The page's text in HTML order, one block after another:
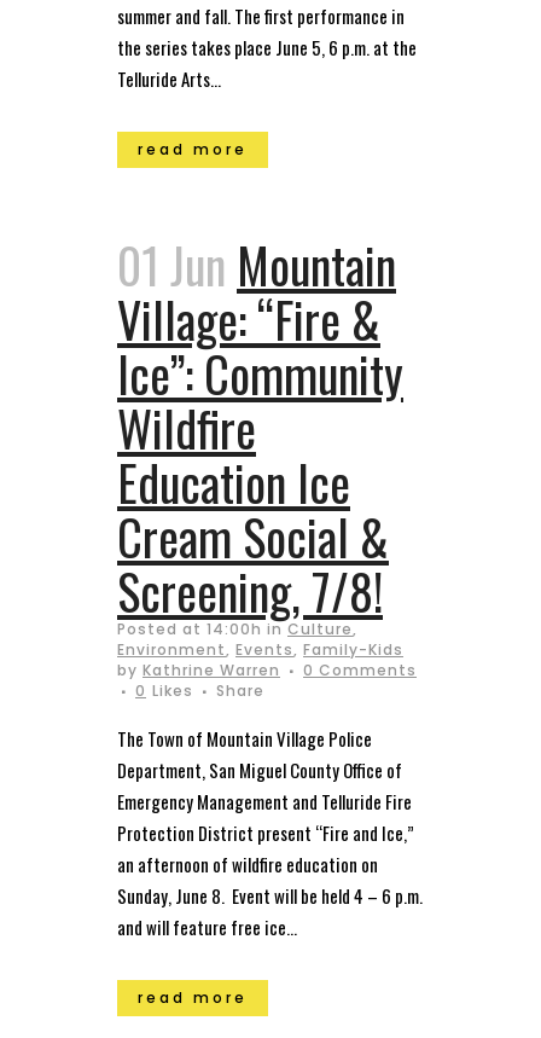
summer and fall. The first performance in
the series takes place June 5, 6 p.m. at the
Telluride Arts...
read more
01 Jun Mountain
Village: “Fire &
Ice”: Community
Wildfire
Education Ice
Cream Social &
Screening, 7/8!
Posted at 14:00h in Culture,
Environment, Events, Family-Kids
by Kathrine Warren
0 Comments
0 Likes Share
The Town of Mountain Village Police
Department, San Miguel County Office of
Emergency Management and Telluride Fire
Protection District present “Fire and Ice,”
an afternoon of wildfire education on
Sunday, June 8. Event will be held 4 – 6 p.m.
and will feature free ice...
read more